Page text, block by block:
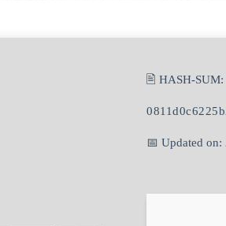
🖹 HASH-SUM:
📅 Updated